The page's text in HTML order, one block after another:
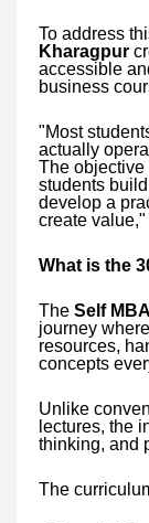
To address
Kharagpur
accessible
business
"Most
actually
The objective
students
develop a
create value,"
What is the
The Self
journey
resources,
concepts
Unlike
lectures, the
thinking, and
The